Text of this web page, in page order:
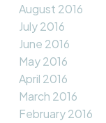
August 2016
July 2016
June 2016
May 2016
April 2016
March 2016
February 2016